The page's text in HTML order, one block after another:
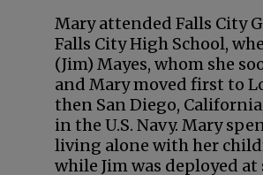
Mary attended Falls City
Falls City High School,
(Jim) Mayes, whom she
and Mary moved first to
then San Diego,
in the U.S. Navy. Mary
living alone with her
while Jim was deployed at